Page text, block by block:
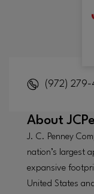
(972) 279-
About
J. C. Penney
nation’s largest
expansive
United States